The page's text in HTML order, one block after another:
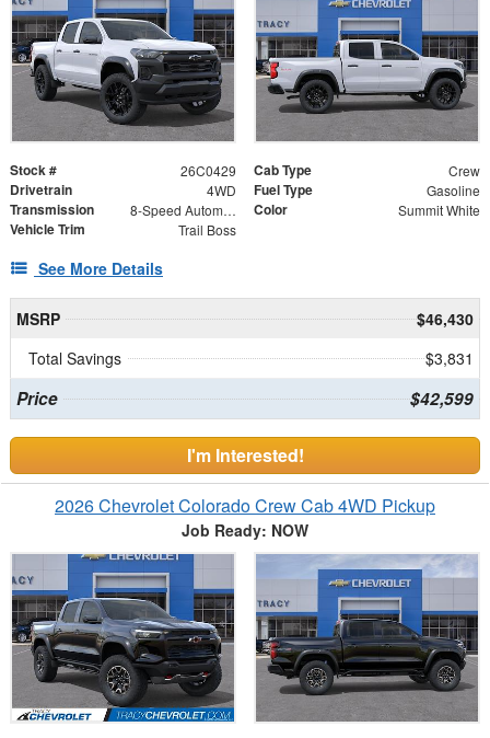
Stock # 26C0429 Cab Type Crew
Drivetrain 4WD Fuel Type Gasoline
Transmission 8-Speed Automatic Color Summit White
Vehicle Trim Trail Boss
See More Details
MSRP
$46,430
Total Savings
$3,831
Price $42,599
I'm Interested!
2026 Chevrolet Colorado Crew Cab 4WD Pickup
Job Ready: NOW